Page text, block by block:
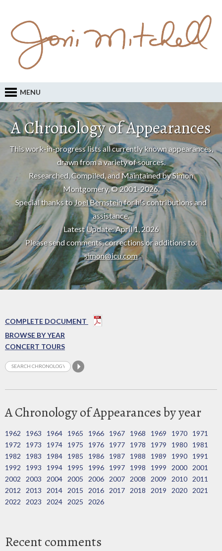
MENU
A Chronology of Appearances
This work-in-progress lists all currently known appearances,
drawn from a variety of sources.
Researched, Compiled, and Maintained by Simon
Montgomery, © 2001-2026.
Special thanks toJoel Bernsteinfor his contributions and
assistance.
Latest Update: April 1, 2026
Please send comments, corrections or additions to:
simon@icu.com
COMPLETE DOCUMENT
BROWSE BY YEAR
CONCERT TOURS
A Chronology of Appearances by year
1962 1963 1964 1965 1966 1967 1968 1969 1970
1971
1972
1973 1974 1975 1976 1977 1978 1979 1980
1981
1982
1983 1984 1985 1986 1987 1988 1989 1990
1991
1992
1993 1994 1995 1996 1997 1998 1999 2000
2001
2002
2003 2004 2005 2006 2007 2008 2009 2010
2011
2012
2013 2014 2015 2016 2017 2018 2019 2020
2021
2022
2023 2024 2025 2026
Recent comments